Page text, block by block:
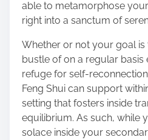
able to metamorphose
right into a sanctum of
Whether or not your goal is
bustle of on a regular basis
refuge for self-
Feng Shui can support
setting that fosters inside
equilibrium. As such, while
solace inside your